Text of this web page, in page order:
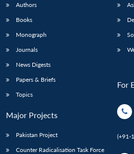
Authors
Books
Monograph
Journals
News Digests
Papers & Briefs
Topics
Major Projects
Pakistan Project
Counter Radicalisation Task Force
For
(+91-